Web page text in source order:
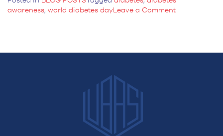
awareness, world diabetes dayLeave a Commenton